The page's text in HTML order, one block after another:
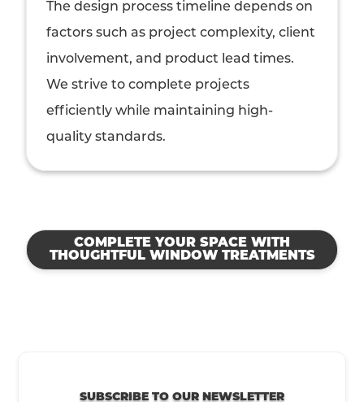
The design process timeline depends on
factors such as project complexity, client
involvement, and product lead times.
We strive to complete projects
efficiently while maintaining high-
quality standards.
COMPLETE YOUR SPACE WITH
THOUGHTFUL WINDOW TREATMENTS
SUBSCRIBE TO OUR NEWSLETTER